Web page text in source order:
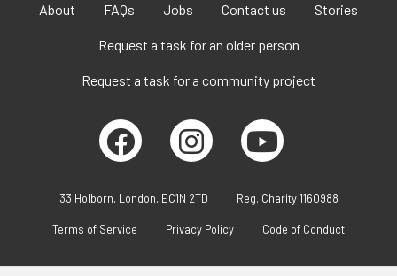
About FAQs Jobs Contact us Stories
Request a task for an older person
Request a task for a community project
33 Holborn, London, EC1N 2TD Reg. Charity 1160988
Terms of Service Privacy Policy Code of Conduct